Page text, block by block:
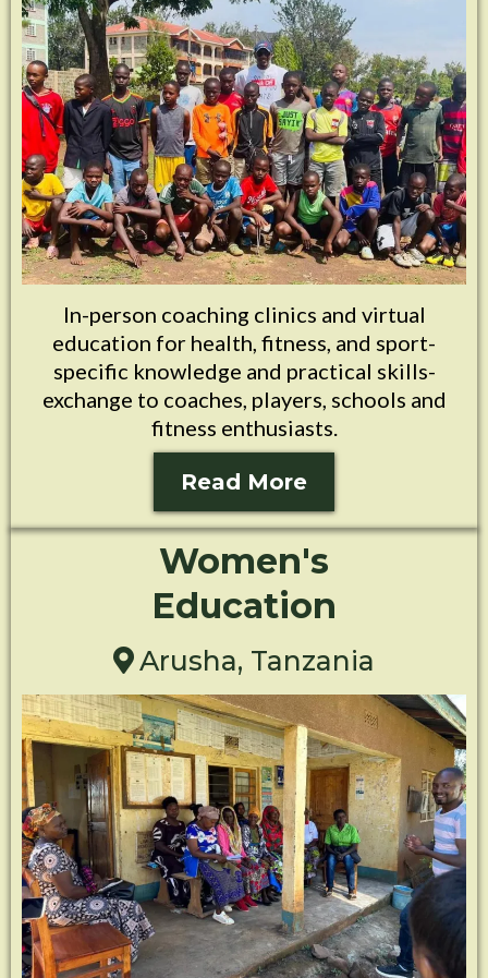
In-person coaching clinics and virtual
education for health, fitness, and sport-
specific knowledge and practical skills-
exchange to coaches, players, schools and
fitness enthusiasts.
Read More
Women's
Education
Arusha, Tanzania